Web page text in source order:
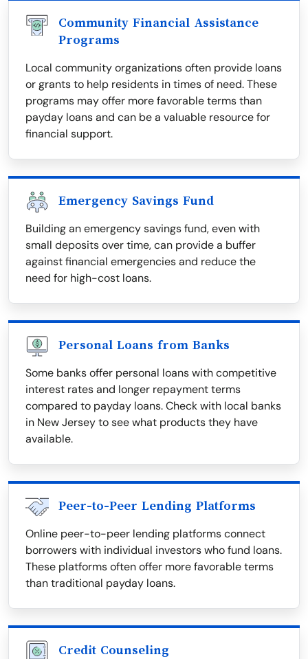
Community Financial Assistance
Programs
Local community organizations often provide loans
or grants to help residents in times of need. These
programs may offer more favorable terms than
payday loans and can be a valuable resource for
financial support.
Emergency Savings Fund
Building an emergency savings fund, even with
small deposits over time, can provide a buffer
against financial emergencies and reduce the
need for high-cost loans.
Personal Loans from Banks
Some banks offer personal loans with competitive
interest rates and longer repayment terms
compared to payday loans. Check with local banks
in New Jersey to see what products they have
available.
Peer-to-Peer Lending Platforms
Online peer-to-peer lending platforms connect
borrowers with individual investors who fund loans.
These platforms often offer more favorable terms
than traditional payday loans.
Credit Counseling